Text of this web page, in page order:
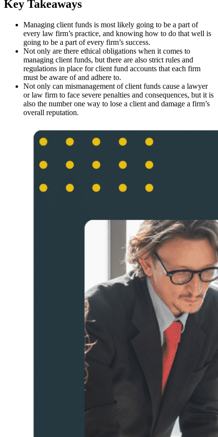
Key Takeaways
Managing client funds is most likely going to be a part of
every law firm’s practice, and knowing how to do that well is
going to be a part of every firm’s success.
Not only are there ethical obligations when it comes to
managing client funds, but there are also strict rules and
regulations in place for client fund accounts that each firm
must be aware of and adhere to.
Not only can mismanagement of client funds cause a lawyer
or law firm to face severe penalties and consequences, but it is
also the number one way to lose a client and damage a firm’s
overall reputation.